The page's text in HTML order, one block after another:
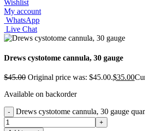
Wishlist
My account
WhatsApp
Live Chat
Drews cystotome cannula, 30 gauge
$45.00 Original price was: $45.00.$35.00
Available on backorder
- Drews cystotome cannula, 30 gauge
+